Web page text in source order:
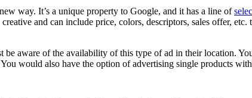
way. It’s a unique property to Google, and it has a line of
and can include price, colors, descriptors, sales offer, etc.
be aware of the availability of this type of ad in their location.
would also have the option of advertising single products